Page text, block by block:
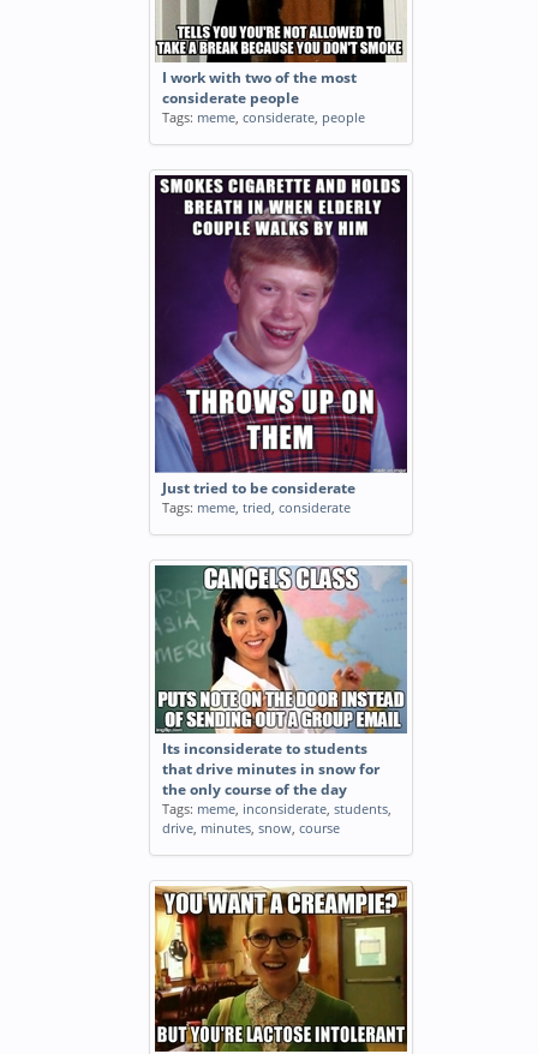
I work with two of the most
considerate people
Tags: meme, considerate, people
Just tried to be considerate
Tags: meme, tried, considerate
Its inconsiderate to students
that drive minutes in snow for
the only course of the day
Tags: meme, inconsiderate, students,
drive, minutes, snow, course